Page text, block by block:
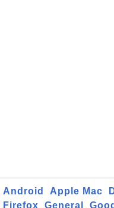
Android Apple Mac
Firefox
General